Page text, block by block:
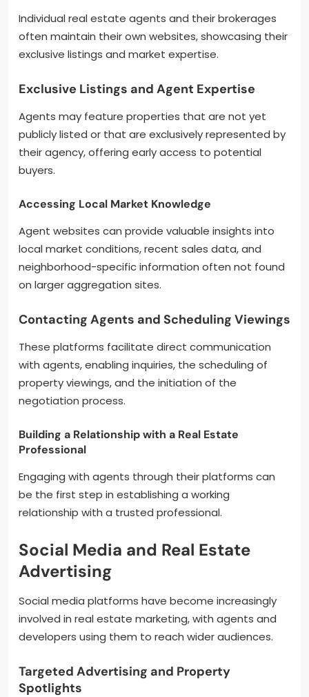
Individual real estate agents and their brokerages
often maintain their own websites, showcasing their
exclusive listings and market expertise.
Exclusive Listings and Agent Expertise
Agents may feature properties that are not yet
publicly listed or that are exclusively represented by
their agency, offering early access to potential
buyers.
Accessing Local Market Knowledge
Agent websites can provide valuable insights into
local market conditions, recent sales data, and
neighborhood-specific information often not found
on larger aggregation sites.
Contacting Agents and Scheduling Viewings
These platforms facilitate direct communication
with agents, enabling inquiries, the scheduling of
property viewings, and the initiation of the
negotiation process.
Building a Relationship with a Real Estate
Professional
Engaging with agents through their platforms can
be the first step in establishing a working
relationship with a trusted professional.
Social Media and Real Estate
Advertising
Social media platforms have become increasingly
involved in real estate marketing, with agents and
developers using them to reach wider audiences.
Targeted Advertising and Property
Spotlights